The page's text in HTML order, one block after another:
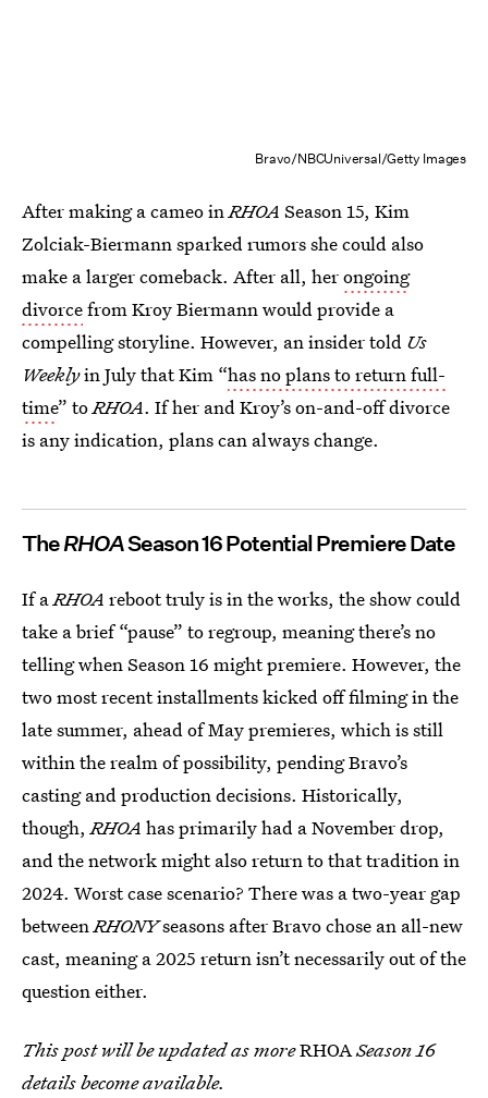
Bravo/NBCUniversal/Getty Images
After making a cameo inRHOA Season 15, Kim
Zolciak-Biermann sparked rumors she could also
make a larger comeback. After all, herongoing
divorcefrom Kroy Biermann would provide a
compelling storyline. However, an insider told Us
Weeklyin July that Kim “has no plans to return full-
time” toRHOA. If her and Kroy’s on-and-off divorce
is any indication, plans can always change.
TheRHOASeason 16 Potential Premiere Date
If aRHOA reboot truly is in the works, the show could
take a brief “pause” to regroup, meaning there’s no
telling when Season 16 might premiere. However, the
two most recent installments kicked off filming in the
late summer, ahead of May premieres, which is still
within the realm of possibility, pending Bravo’s
casting and production decisions. Historically,
though,RHOA has primarily had a November drop,
and the network might also return to that tradition in
2024. Worst case scenario? There was a two-year gap
betweenRHONYseasons after Bravo chose an all-new
cast, meaning a 2025 return isn’t necessarily out of the
question either.
This post will be updated as moreRHOASeason 16
details become available.